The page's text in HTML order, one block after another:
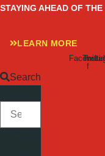
Skip
content
STAYING AHEAD OF
LEARN MORE
f
Twitter
Search